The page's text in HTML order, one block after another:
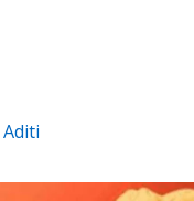
Aditi